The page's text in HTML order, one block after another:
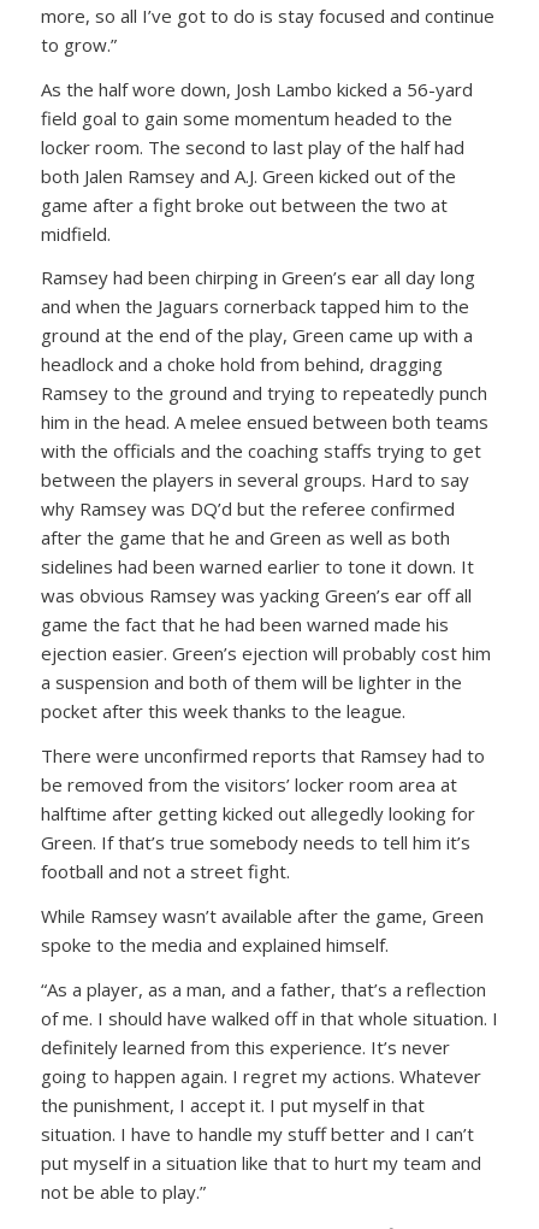
more, so all I’ve got to do is stay focused and continue
to grow.”
As the half wore down, Josh Lambo kicked a 56-yard
field goal to gain some momentum headed to the
locker room. The second to last play of the half had
both Jalen Ramsey and A.J. Green kicked out of the
game after a fight broke out between the two at
midfield.
Ramsey had been chirping in Green’s ear all day long
and when the Jaguars cornerback tapped him to the
ground at the end of the play, Green came up with a
headlock and a choke hold from behind, dragging
Ramsey to the ground and trying to repeatedly punch
him in the head. A melee ensued between both teams
with the officials and the coaching staffs trying to get
between the players in several groups. Hard to say
why Ramsey was DQ’d but the referee confirmed
after the game that he and Green as well as both
sidelines had been warned earlier to tone it down. It
was obvious Ramsey was yacking Green’s ear off all
game the fact that he had been warned made his
ejection easier. Green’s ejection will probably cost him
a suspension and both of them will be lighter in the
pocket after this week thanks to the league.
There were unconfirmed reports that Ramsey had to
be removed from the visitors’ locker room area at
halftime after getting kicked out allegedly looking for
Green. If that’s true somebody needs to tell him it’s
football and not a street fight.
While Ramsey wasn’t available after the game, Green
spoke to the media and explained himself.
“As a player, as a man, and a father, that’s a reflection
of me. I should have walked off in that whole situation. I
definitely learned from this experience. It’s never
going to happen again. I regret my actions. Whatever
the punishment, I accept it. I put myself in that
situation. I have to handle my stuff better and I can’t
put myself in a situation like that to hurt my team and
not be able to play.”